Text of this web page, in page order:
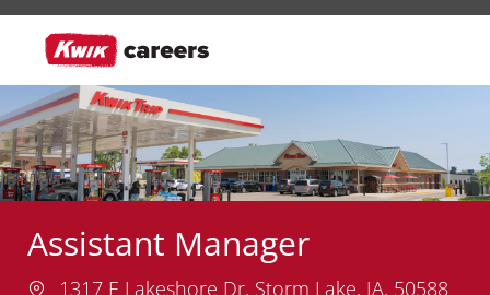
Assistant Manager
Location
1317 E Lakeshore Dr, Storm Lake, IA, 50588